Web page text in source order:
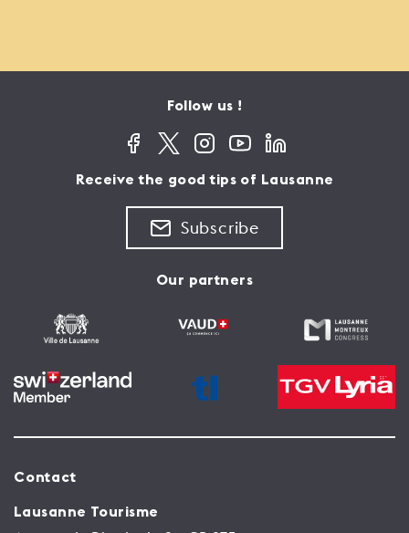
Follow us !
Receive the good tips of Lausanne
Subscribe
Our partners
Contact
Lausanne Tourisme